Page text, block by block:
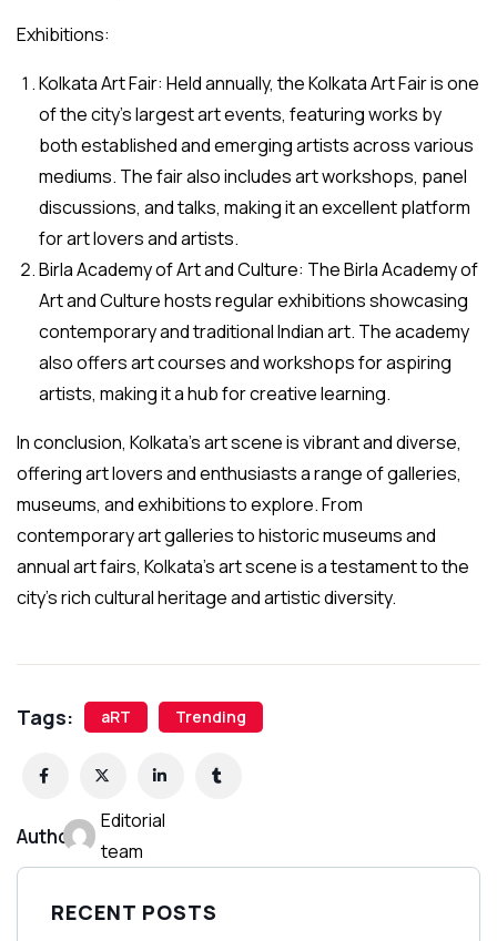
Exhibitions:
Kolkata Art Fair: Held annually, the Kolkata Art Fair is one
of the city’s largest art events, featuring works by
both established and emerging artists across various
mediums. The fair also includes art workshops, panel
discussions, and talks, making it an excellent platform
for art lovers and artists.
Birla Academy of Art and Culture: The Birla Academy of
Art and Culture hosts regular exhibitions showcasing
contemporary and traditional Indian art. The academy
also offers art courses and workshops for aspiring
artists, making it a hub for creative learning.
In conclusion, Kolkata’s art scene is vibrant and diverse,
offering art lovers and enthusiasts a range of galleries,
museums, and exhibitions to explore. From
contemporary art galleries to historic museums and
annual art fairs, Kolkata’s art scene is a testament to the
city’s rich cultural heritage and artistic diversity.
Tags: aRT Trending
Author:
Editorial
team
RECENT POSTS